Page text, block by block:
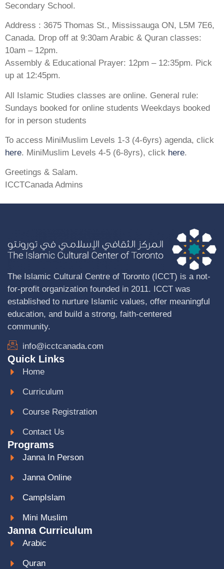
Secondary School.
Address : 3675 Thomas St., Mississauga ON, L5M 7E6,
Canada. Drop off at 9:30am Arabic & Quran classes:
10am – 12pm.
Assembly & Educational Prayer: 12pm – 12:35pm. Pick
up at 12:45pm.
All Islamic Studies classes are online. General rule:
Sundays booked for online students Weekdays booked
for in person students
To access MiniMuslim Levels 1-3 (4-6yrs) agenda, click
here. MiniMuslim Levels 4-5 (6-8yrs), click here.
Greetings & Salam.
ICCTCanada Admins
The Islamic Cultural Centre of Toronto (ICCT) is a not-
for-profit organization founded in 2011. ICCT was
established to nurture Islamic values, offer meaningful
education, and build a strong, faith-centered
community.
info@icctcanada.com
Quick Links
Home
Curriculum
Course Registration
Contact Us
Programs
Janna In Person
Janna Online
CampIslam
Mini Muslim
Janna Curriculum
Arabic
Quran